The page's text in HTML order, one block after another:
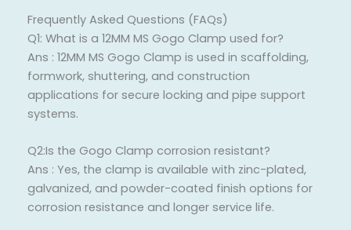
Frequently Asked Questions (FAQs)
Q1: What is a 12MM MS Gogo Clamp used for?
Ans : 12MM MS Gogo Clamp is used in scaffolding,
formwork, shuttering, and construction
applications for secure locking and pipe support
systems.
Q2:Is the Gogo Clamp corrosion resistant?
Ans : Yes, the clamp is available with zinc-plated,
galvanized, and powder-coated finish options for
corrosion resistance and longer service life.